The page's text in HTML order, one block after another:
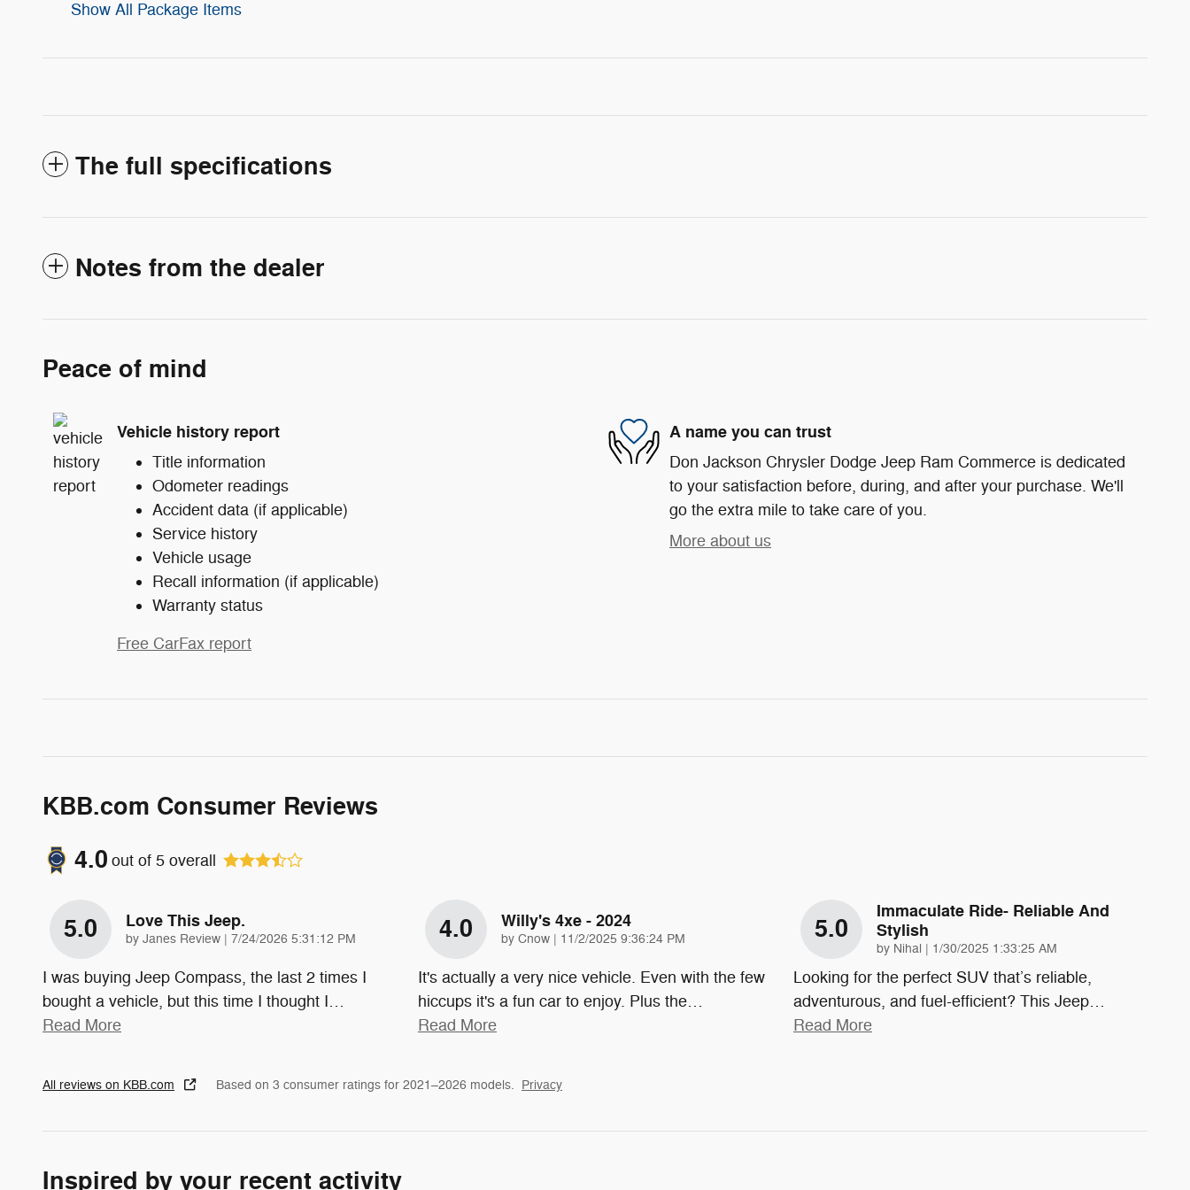
Show All Package Items
The full specifications
Notes from the dealer
Peace of mind
Vehicle history report
Title information
Odometer readings
Accident data (if applicable)
Service history
Vehicle usage
Recall information (if applicable)
Warranty status
Free CarFax report
A name you can trust
Don Jackson Chrysler Dodge Jeep Ram Commerce is dedicated
to your satisfaction before, during, and after your purchase. We'll
go the extra mile to take care of you.
More about us
KBB.com Consumer Reviews
4.0 out of 5 overall
5.0 Love This Jeep.
by Janes Review | on
7/24/2026 5:31:12 PM
I was buying Jeep Compass, the last 2 times I
bought a vehicle, but this time I thought I…
Read More
4.0 Willy's 4xe - 2024
by Cnow | on
11/2/2025 9:36:24 PM
It's actually a very nice vehicle. Even with the few
hiccups it's a fun car to enjoy. Plus the…
Read More
5.0
Immaculate Ride- Reliable And
Stylish
by Nihal | on
1/30/2025 1:33:25 AM
Looking for the perfect SUV that’s reliable,
adventurous, and fuel-efficient? This Jeep…
Read More
All reviews on KBB.com Based on 3 consumer ratings for 2021–2026 models. Privacy
Inspired by your recent activity